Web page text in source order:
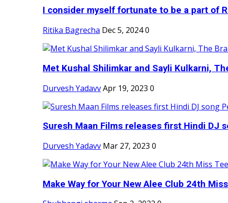
I consider myself fortunate to be a part of
Ritika Bagrecha Dec 5, 20240
Met Kushal Shilimkar and Sayli Kulkarni,
Durvesh YadavvApr 19, 2023 0
Suresh Maan Films releases first Hindi DJ
Durvesh Yadavv Mar 27, 2023 0
Make Way for Your New Alee Club 24th